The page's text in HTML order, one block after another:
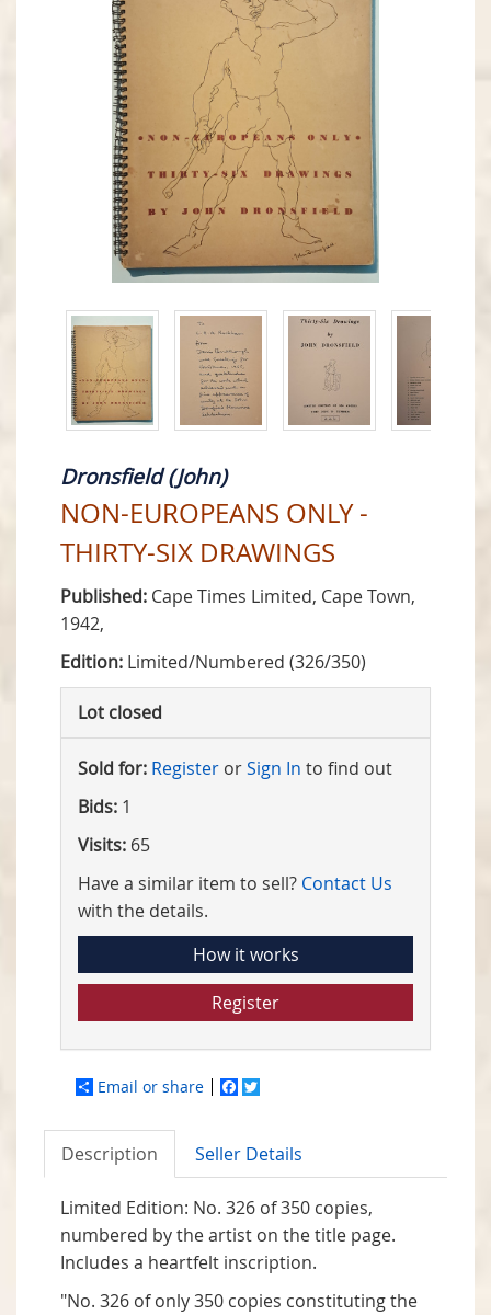
Dronsfield (John)
NON-EUROPEANS ONLY -
THIRTY-SIX DRAWINGS
Published: Cape Times Limited, Cape Town,
1942,
Edition: Limited/Numbered (326/350)
Lot closed
Sold for: Register orSign In to find out
Bids: 1
Visits: 65
Have a similar item to sell? Contact Us
with the details.
How it works
Register
Email or share Facebook
Description Seller Details
Limited Edition: No. 326 of 350 copies,
numbered by the artist on the title page.
Includes a heartfelt inscription.
"No. 326 of only 350 copies constituting the